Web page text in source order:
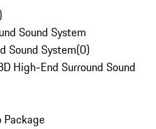
Sound System
Sound System(0)
High-End Surround Sound
Package